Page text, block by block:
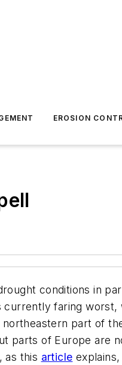
EROSION
conditions in
currently faring
part of
parts of Europe are
as this article